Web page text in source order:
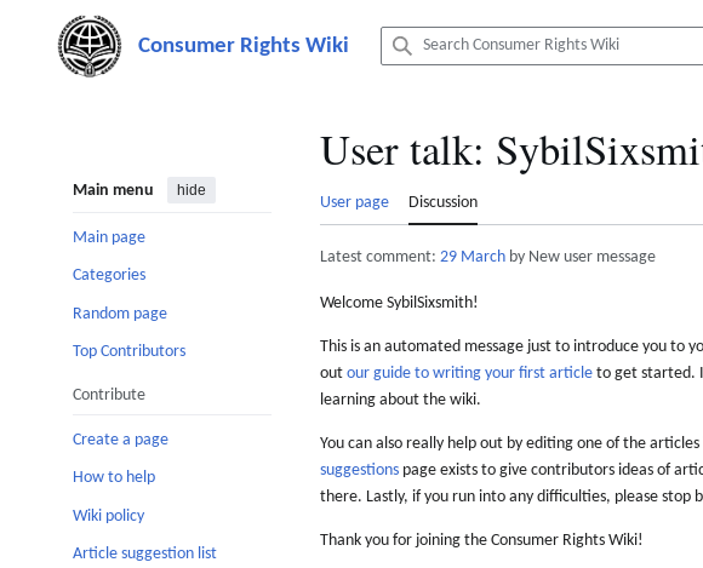
content
Main menu hide
Main page
Categories
Random page
Top Contributors
Contribute
Create a page
How to help
Wiki policy
Article suggestion list
User talk:
User page Discussion
Latest comment: 29 March by New user message
Welcome SybilSixsmith!
This is an automated message just to introduce you to
out our guide to writing your first article to get started.
learning about the wiki.
You can also really help out by editing one of the articles
suggestions page exists to give contributors ideas of
there. Lastly, if you run into any difficulties, please stop
Thank you for joining the Consumer Rights Wiki!